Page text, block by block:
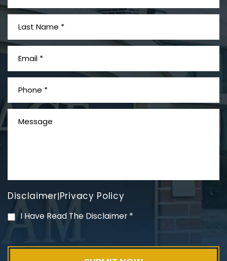
PVC Polyvinyl Chloride
Disclaimer|Privacy Policy
I Have Read The Disclaimer *